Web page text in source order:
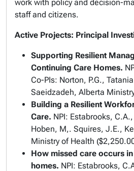
work with policy and decision-
staff and citizens.
Active Projects: Principal
Supporting Resilient
Continuing Care Homes.
Co-PIs: Norton, P.G.,
Saeidzadeh, Alberta
Building a Resilient
Care. NPI: Estabrooks,
Hoben, M,. Squires, J.E.,
Ministry of Health
How missed care occurs
homes. NPI: Estabrooks,